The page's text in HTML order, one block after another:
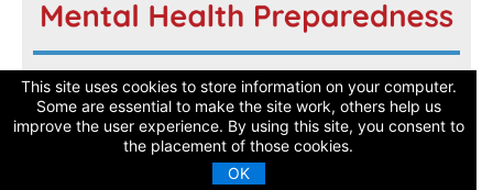
This site uses cookies to store information on your computer.
Some are essential to make the site work, others help us
improve the user experience. By using this site, you consent to
the placement of those cookies.
OK
Register now and get started today!
Learn More